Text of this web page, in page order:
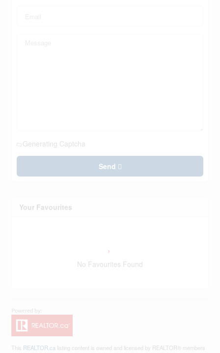
Generating Captcha
Send
Your Favourites
No Favourites Found
This REALTOR.calisting content is owned and licensed by REALTOR® members